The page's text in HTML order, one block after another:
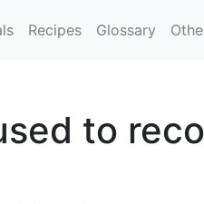
Recipes Glossary
to